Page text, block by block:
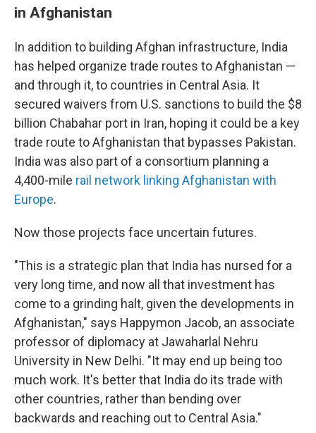
in Afghanistan
In addition to building Afghan infrastructure, India
has helped organize trade routes to Afghanistan —
and through it, to countries in Central Asia. It
secured waivers from U.S. sanctions to build the $8
billion Chabahar port in Iran, hoping it could be a key
trade route to Afghanistan that bypasses Pakistan.
India was also part of a consortium planning a
4,400-mile rail network linking Afghanistan with
Europe.
Now those projects face uncertain futures.
"This is a strategic plan that India has nursed for a
very long time, and now all that investment has
come to a grinding halt, given the developments in
Afghanistan," says Happymon Jacob, an associate
professor of diplomacy at Jawaharlal Nehru
University in New Delhi. "It may end up being too
much work. It's better that India do its trade with
other countries, rather than bending over
backwards and reaching out to Central Asia."